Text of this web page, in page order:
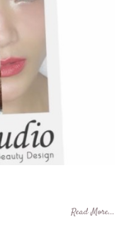
Read More...